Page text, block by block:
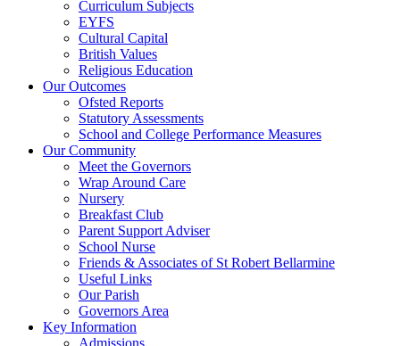
Curriculum Subjects
EYFS
Cultural Capital
British Values
Religious Education
Our Outcomes
Ofsted Reports
Statutory Assessments
School and College Performance Measures
Our Community
Meet the Governors
Wrap Around Care
Nursery
Breakfast Club
Parent Support Adviser
School Nurse
Friends & Associates of St Robert Bellarmine
Useful Links
Our Parish
Governors Area
Key Information